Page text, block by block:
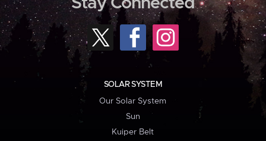
Stay Connected
SOLAR SYSTEM
Our Solar System
Sun
Kuiper Belt